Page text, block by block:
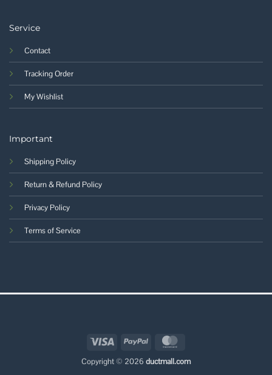
Service
Contact
Tracking Order
My Wishlist
Important
Shipping Policy
Return & Refund Policy
Privacy Policy
Terms of Service
Visa PayPal
Copyright © 2026 ductmall.com